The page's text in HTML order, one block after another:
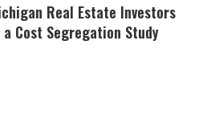
Real Estate Investors
Cost Segregation Study